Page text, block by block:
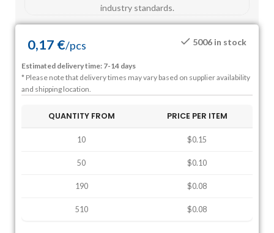
industry standards.
0,17 €/pcs 5006 in stock
Estimated delivery time: 7-14 days
* Please note that delivery times may vary based on supplier availability
and shipping location.
QUANTITY FROM PRICE PER ITEM
10 $0.15
50 $0.10
190 $0.08
510 $0.08